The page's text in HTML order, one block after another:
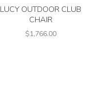
LUCY OUTDOOR CLUB
CHAIR
$1,766.00